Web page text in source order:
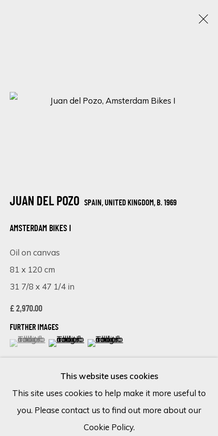
Last name *
Email *
with our privacy policy (available on request). You can unsubscribe or
Cookie Policy Manage cookies
COPYRIGHT © 2026 ECLECTIC GALLERY
This website uses cookies
This site uses cookies to help make it more useful to
you. Please contact us to find out more about our
Cookie Policy.
JUAN DEL POZO SPAIN, UNITED KINGDOM, B. 1969
AMSTERDAM BIKES I
Oil on canvas
81 x 120 cm
31 7/8 x 47 1/4 in
£ 2,970.00
FURTHER IMAGES
(View a larger image of thumbnail 1 )
, currently selected.
, currently selected.
, currently selected.(View a larger image of thumbnail 2 )
(View a larger image of thumbnail
VISUALISATION